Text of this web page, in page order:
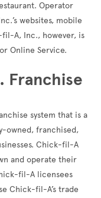
Operator
websites, mobile
A, Inc., however, is
Online Service.
Franchise
system that is a
owned, franchised,
Chick-fil-A
and operate their
fil-A licensees
Chick-fil-A’s trade